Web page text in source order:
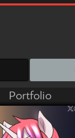
Portfolio